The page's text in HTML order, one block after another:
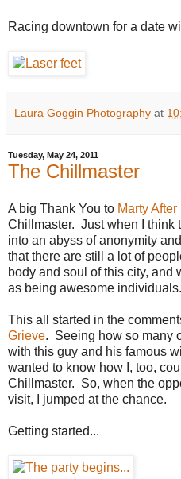
Racing downtown for a date
Laura Goggin Photography at
Tuesday, May 24, 2011
The Chillmaster
A big Thank You to Marty After
Chillmaster. Just when I think
into an abyss of anonymity
that there are still a lot of
body and soul of this city,
as being awesome individuals.
This all started in the
Grieve. Seeing how so many
with this guy and his famous
wanted to know how I, too,
Chillmaster. So, when the
visit, I jumped at the chance.
Getting started...